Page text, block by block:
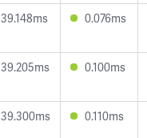
39.148ms 0.076ms
39.205ms 0.100ms
39.300ms 0.110ms